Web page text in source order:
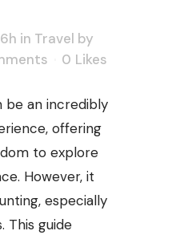
in Travel by
0 Likes
be an incredibly
offering
to explore
However, it
especially
This guide